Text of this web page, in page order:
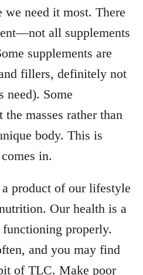
need it most. There
all supplements
supplements are
fillers, definitely not
need). Some
masses rather than
body. This is
comes in.
product of our lifestyle
Our health is a
properly.
and you may find
of TLC. Make poor